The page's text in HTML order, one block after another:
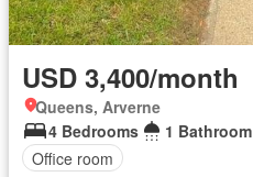
USD 3,400/month
Queens, Arverne
4 Bedrooms
1 Bathroom
Office room